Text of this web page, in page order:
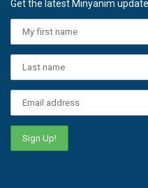
Get the latest Minyanim